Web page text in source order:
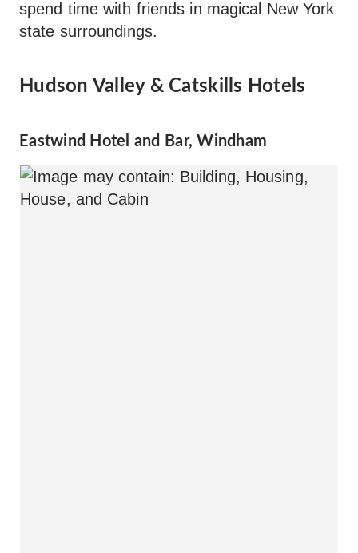
spend time with friends in magical New York
state surroundings.
Hudson Valley & Catskills Hotels
Eastwind Hotel and Bar, Windham